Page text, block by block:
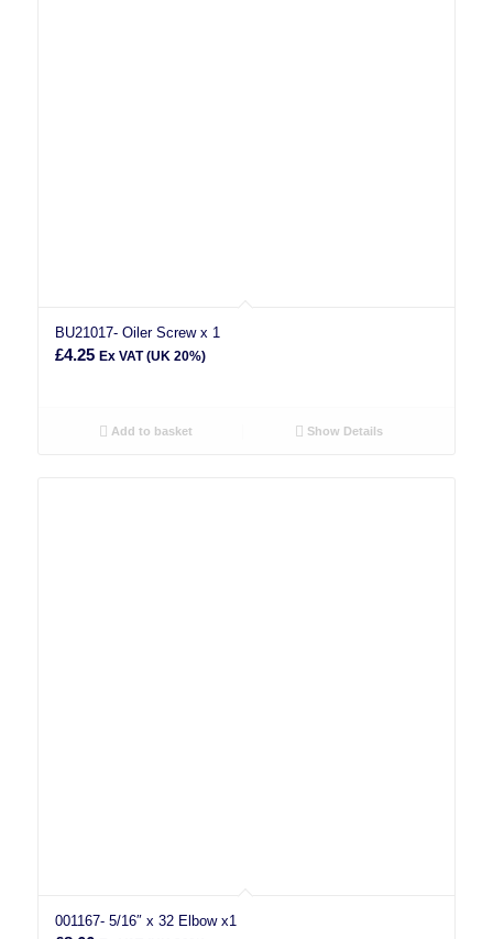
BU21017- Oiler Screw x 1
£4.25 Ex VAT (UK 20%)
Add to basket Show Details
001167- 5/16″ x 32 Elbow x1